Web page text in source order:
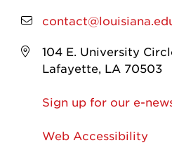
104 E. University
Lafayette, LA 70503
Sign up for our e-
Web Accessibility